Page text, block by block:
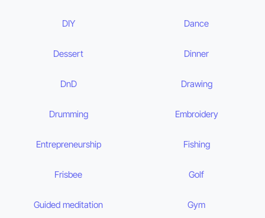
DIY Dance
Dessert Dinner
DnD Drawing
Drumming Embroidery
Entrepreneurship Fishing
Frisbee Golf
Guided meditation Gym